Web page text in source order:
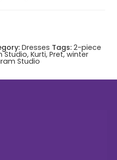
Dresses Tags: 2-piece
Studio, Kurti, Pret,winter
Studio